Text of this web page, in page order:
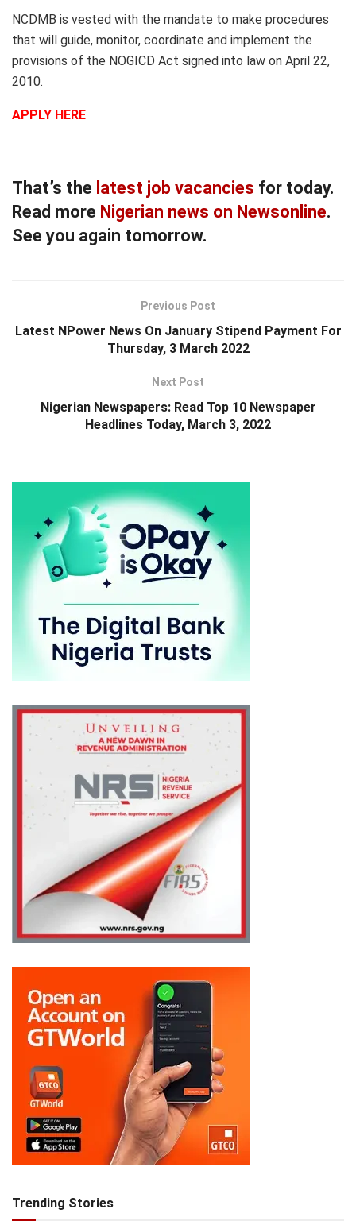
NCDMB is vested with the mandate to make procedures
that will guide, monitor, coordinate and implement the
provisions of the NOGICD Act signed into law on April 22,
2010.
APPLY HERE
That’s the latest job vacancies for today.
Read more Nigerian news on Newsonline.
See you again tomorrow.
Previous Post
Latest NPower News On January Stipend Payment For
Thursday, 3 March 2022
Next Post
Nigerian Newspapers: Read Top 10 Newspaper
Headlines Today, March 3, 2022
Trending Stories